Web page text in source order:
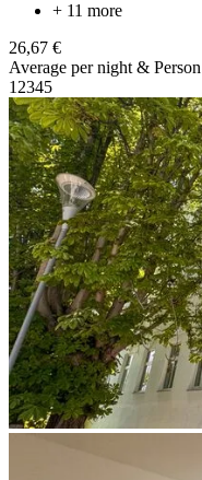
+ 11 more
26,67 €
Average per night & Person
12345